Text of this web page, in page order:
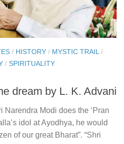
/ HISTORY / MYSTIC TRAIL /
/ SPIRITUALITY
dream by L. K. Advani
Narendra Modi does the ‘Pran
idol at Ayodhya, he would
of our great Bharat”. “Shri